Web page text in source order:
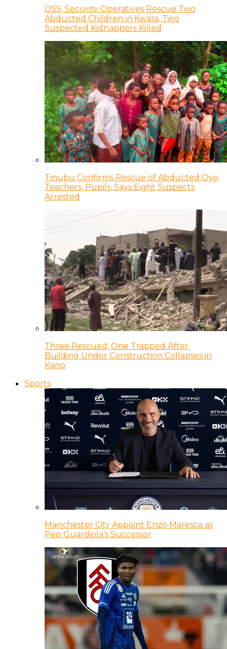
DSS, Security Operatives Rescue Two
Abducted Children in Kwara, Two
Suspected Kidnappers Killed
Tinubu Confirms Rescue of Abducted Oyo
Teachers, Pupils, Says Eight Suspects
Arrested
Three Rescued, One Trapped After
Building Under Construction Collapses in
Kano
Sports
Manchester City Appoint Enzo Maresca as
Pep Guardiola’s Successor